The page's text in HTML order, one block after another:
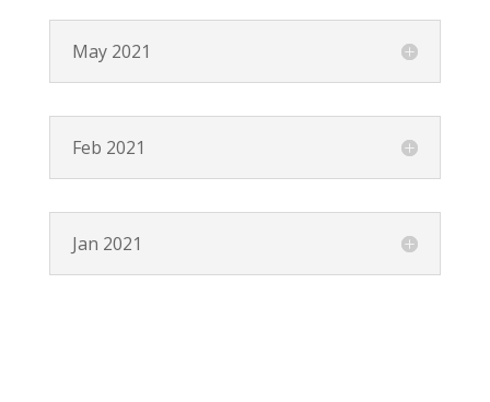
May 2021
Feb 2021
Jan 2021